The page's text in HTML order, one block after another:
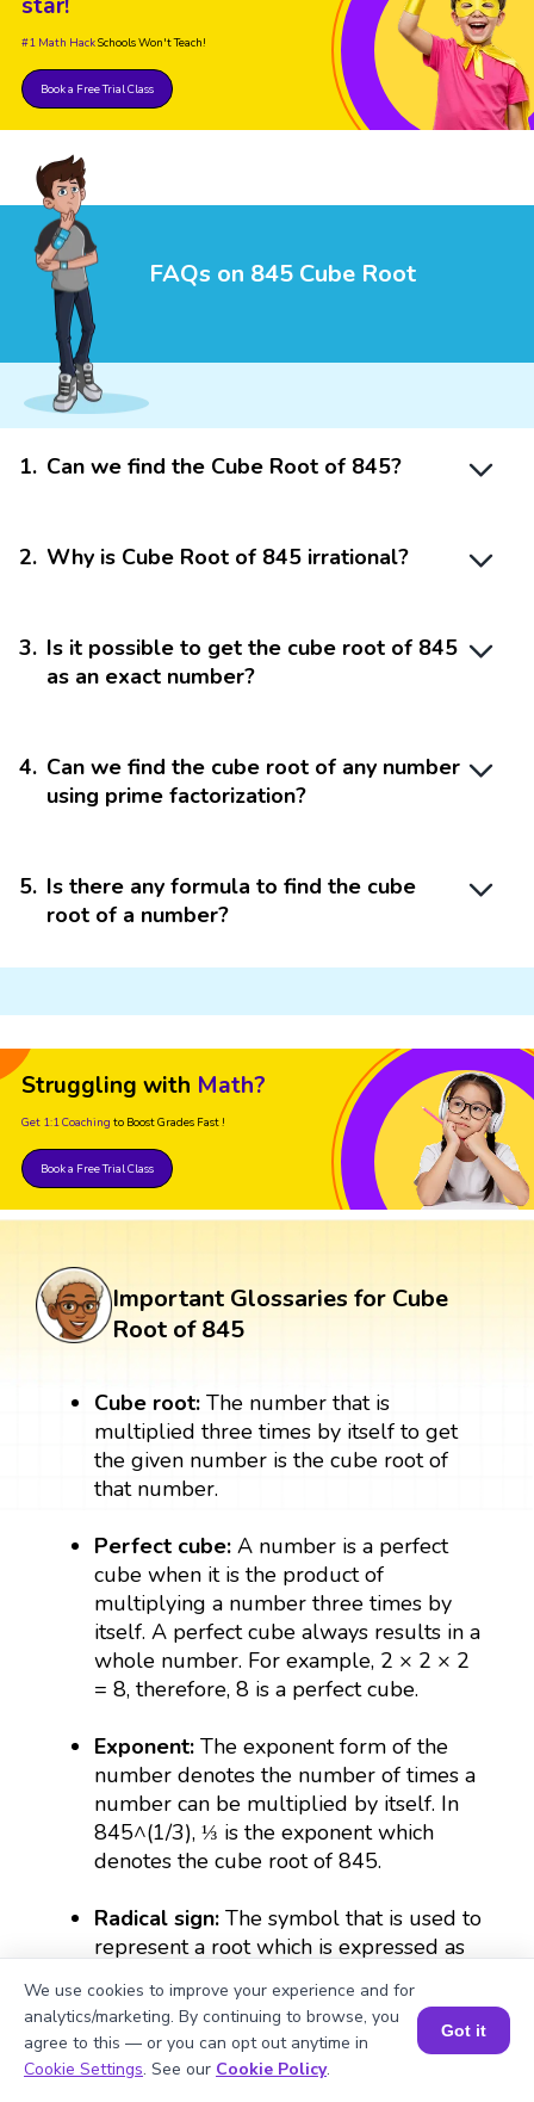
star!
#1 Math HackSchools Won't Teach!
Book a Free Trial Class
FAQs on 845 Cube Root
1. Can we find the Cube Root of 845?
2. Why is Cube Root of 845 irrational?
3. Is it possible to get the cube root of 845
as an exact number?
4. Can we find the cube root of any number
using prime factorization?
5. Is there any formula to find the cube
root of a number?
Struggling with Math?
Get 1:1 Coaching to Boost Grades Fast !
Book a Free Trial Class
Important Glossaries for Cube
Root of 845
Cube root:The number that is
multiplied three times by itself to get
the given number is the cube root of
that number.
Perfect cube: A number is a perfect
cube when it is the product of
multiplying a number three times by
itself. A perfect cube always results in a
whole number. For example, 2 × 2 × 2
= 8, therefore, 8 is a perfect cube.
Exponent:The exponent form of the
number denotes the number of times a
number can be multiplied by itself. In
845^(1/3), ⅓ is the exponent which
denotes the cube root of 845.
Radical sign:The symbol that is used to
represent a root which is expressed as
Irrational number:The numbers that
cannot be put in fractional forms are
Book a Session for FREE
We use cookies to improve your experience and for
analytics/marketing. By continuing to browse, you
agree to this — or you can opt out anytime in
Cookie Settings. See our Cookie Policy.
Got it